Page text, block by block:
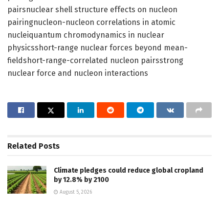
pairsnuclear shell structure effects on nucleon
pairingnucleon-nucleon correlations in atomic
nucleiquantum chromodynamics in nuclear
physicsshort-range nuclear forces beyond mean-
fieldshort-range-correlated nucleon pairsstrong
nuclear force and nucleon interactions
Related Posts
Climate pledges could reduce global cropland
by 12.8% by 2100
August 5, 2026